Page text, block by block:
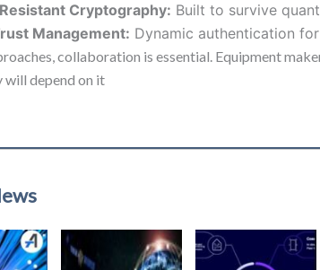
Cryptography: Built to survive
Management: Dynamic authentication
collaboration is essential. Equipment
depend on it